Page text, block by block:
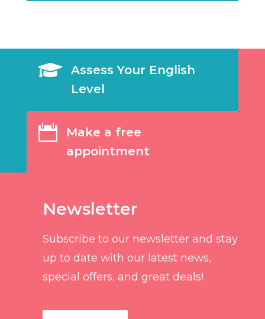

Assess Your English
Level

Make a free
appointment
Newsletter
Subscribe to our newsletter and stay
up to date with our latest news,
special offers, and great deals!